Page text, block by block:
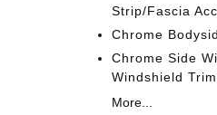
Strip/Fascia
Chrome
Chrome Side
Windshield Trim
More...